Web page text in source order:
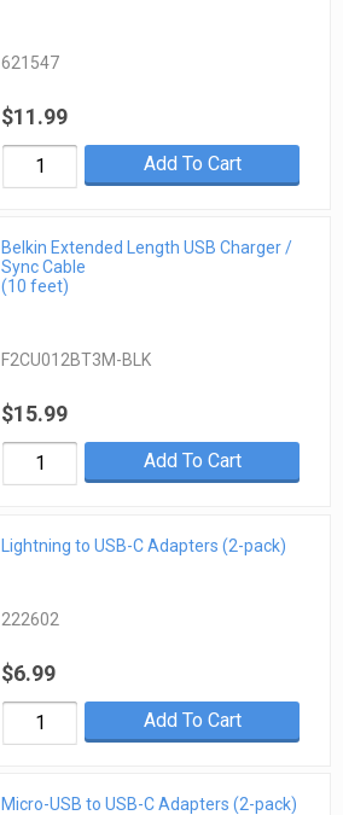
621547
$11.99
Add To Cart
Belkin Extended Length USB Charger /
Sync Cable
(10 feet)
F2CU012BT3M-BLK
$15.99
Add To Cart
Lightning to USB-C Adapters (2-pack)
222602
$6.99
Add To Cart
Micro-USB to USB-C Adapters (2-pack)